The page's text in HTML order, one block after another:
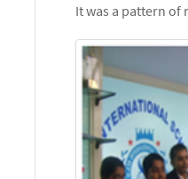
It was a pattern of